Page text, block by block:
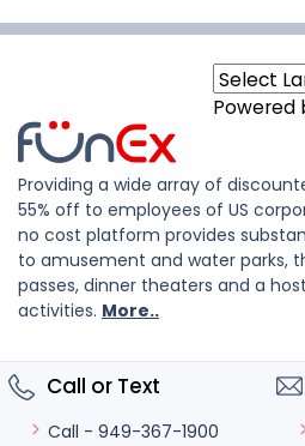
Powered
Providing a wide array of
55% off to employees of US
no cost platform provides
to amusement and water parks,
passes, dinner theaters and a
activities. More..
Call or Text
Call - 949-367-1900